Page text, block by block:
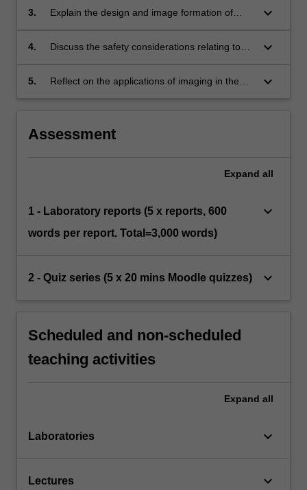
matter creates a detectable signal that can be
3.
Explain the design and image formation of
radiography, CT, Nuclear Medicine, PET, MRI
keyboard_arrow_down
4.
Discuss the safety considerations relating to
for managing patient dose.
keyboard_arrow_down
5.
Reflect on the applications of imaging in the
keyboard_arrow_down
Assessment
Expand all
1 - Laboratory reports (5 x reports, 600
words per report. Total=3,000 words)
keyboard_arrow_down
2 - Quiz series (5 x 20 mins Moodle quizzes) keyboard_arrow_down
Scheduled and non-scheduled
teaching activities
Expand all
Laboratories keyboard_arrow_down
Lectures keyboard_arrow_down